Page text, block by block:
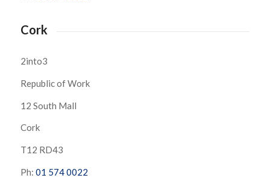
Cork
2into3
Republic of Work
12 South Mall
Cork
T12 RD43
Ph: 01 574 0022